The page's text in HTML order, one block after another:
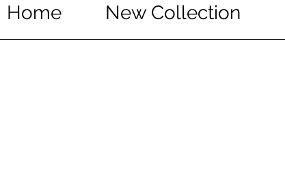
Home New Collection